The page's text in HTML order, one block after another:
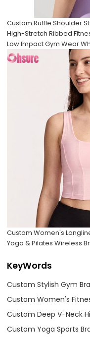
Custom Ruffle Shoulder
High-Stretch Ribbed
Low Impact Gym Wear
Custom Women's
Yoga & Pilates Wireless
KeyWords
Custom Stylish Gym
Custom Women's
Custom Deep V-Neck
Custom Yoga Sports